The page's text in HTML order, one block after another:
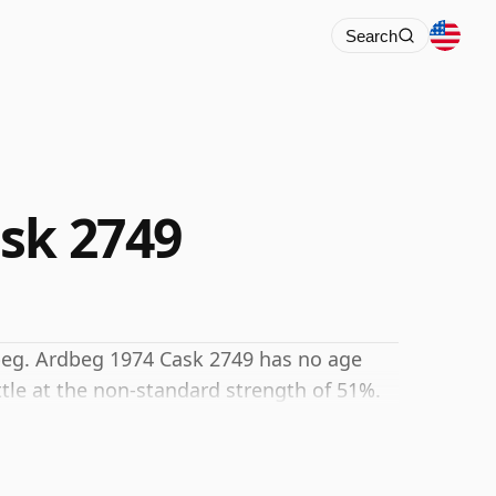
Search
2749
Ardbeg 1974 Cask 2749 has no age
at the non-standard strength of 51%.